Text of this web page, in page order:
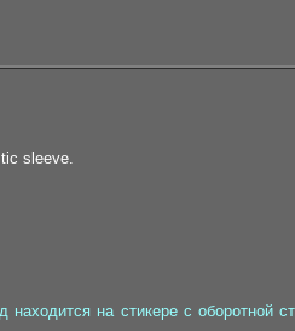
sleeve.
на стикере с оборотной